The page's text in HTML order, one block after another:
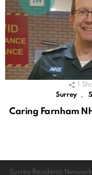
Surrey
,
Caring Farnham
Surrey Residents